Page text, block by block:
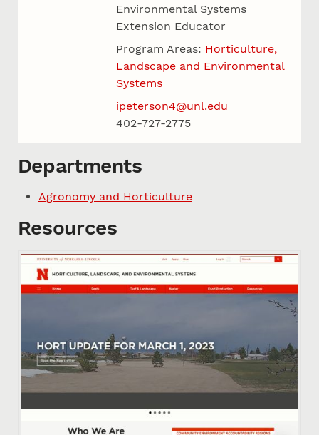
Environmental Systems
Extension Educator
Program Areas: Horticulture,
Landscape and Environmental
Systems
ipeterson4@unl.edu
402-727-2775
Departments
Agronomy and Horticulture
Resources